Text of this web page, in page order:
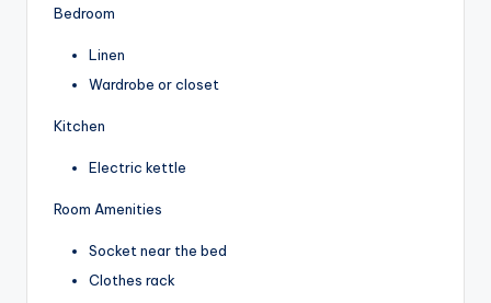
Bedroom
Linen
Wardrobe or closet
Kitchen
Electric kettle
Room Amenities
Socket near the bed
Clothes rack